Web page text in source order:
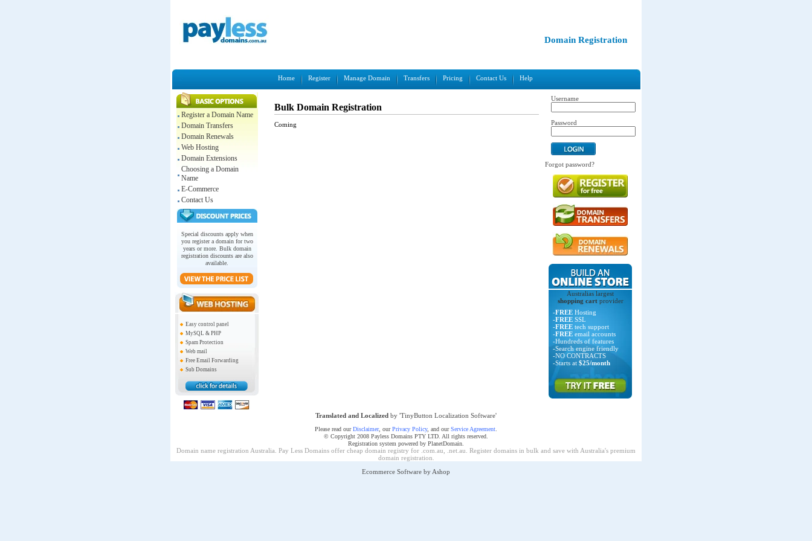
Domain Registration
Home Register Manage Domain Transfers Pricing Contact Us Help
Register a Domain Name
Domain Transfers
Domain Renewals
Web Hosting
Domain Extensions
Choosing a Domain
Name
E-Commerce
Contact Us
Special discounts apply when
you register a domain for two
years or more. Bulk domain
registration discounts are also
available.
Easy control panel
MySQL & PHP
Spam Protection
Web mail
Free Email Forwarding
Sub Domains
Bulk Domain Registration
Coming
Username
Password
Forgot password?
Australias largest
shopping cartprovider
-FREE Hosting
-FREE SSL
-FREE tech support
-FREE email accounts
-Hundreds of features
-Search engine friendly
-NO CONTRACTS
-Starts at $25/month
Translated and Localized by 'TinyButton Localization Software'
Please read ourDisclaimer, ourPrivacy Policy, and ourService Agreement
© Copyright 2008 Payless Domains PTY LTD. All rights reserved.
Registration system powered by PlanetDomain.
Domain name registration Australia. Pay Less Domains offer cheap domain registry for .com.au, .net.au. Register domains in bulk and save with Australia's premium
domain registration
Ecommerce Software by Ashop